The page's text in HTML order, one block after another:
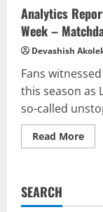
Analytics
Week –
Devashish
Fans
this season as
so-called
Read MoreRead
more
SEARCH